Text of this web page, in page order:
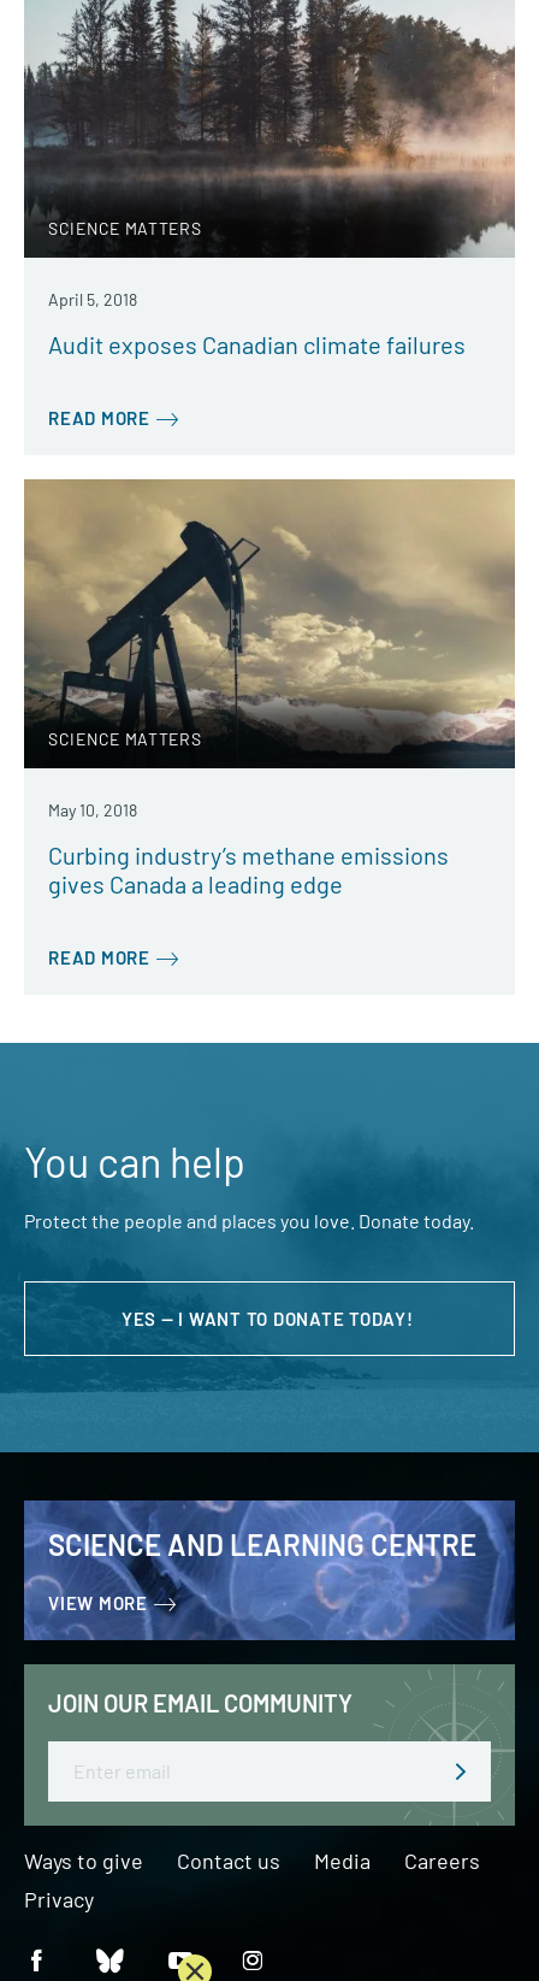
SCIENCE MATTERS
April 5, 2018
Audit exposes Canadian climate failures
READ MORE
SCIENCE MATTERS
May 10, 2018
Curbing industry’s methane emissions
gives Canada a leading edge
READ MORE
You can help
Protect the people and places you love. Donate today.
YES — I WANT TO DONATE TODAY!
SCIENCE AND LEARNING CENTRE
VIEW MORE
JOIN OUR EMAIL COMMUNITY
Email
Ways to give Contact us Media
Careers
Privacy